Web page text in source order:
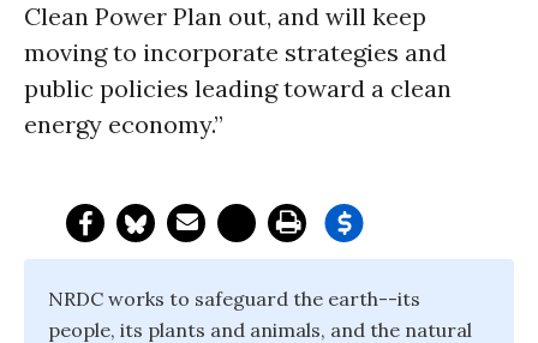
Clean Power Plan out, and will keep
moving to incorporate strategies and
public policies leading toward a clean
energy economy.”
NRDC works to safeguard the earth--its
people, its plants and animals, and the natural